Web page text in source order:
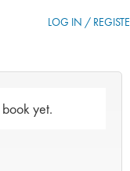
LOG IN /
yet.